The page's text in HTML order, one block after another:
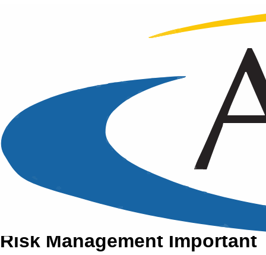
Why is Risk Assessment and
Risk Management Important